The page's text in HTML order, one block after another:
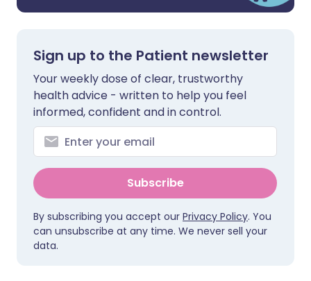
Sign up to the Patient newsletter
Your weekly dose of clear, trustworthy
health advice - written to help you feel
informed, confident and in control.
Subscribe
By subscribing you accept our Privacy Policy. You
can unsubscribe at any time. We never sell your
data.